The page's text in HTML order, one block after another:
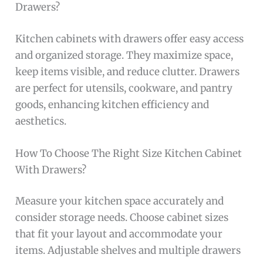
Drawers?
Kitchen cabinets with drawers offer easy access
and organized storage. They maximize space,
keep items visible, and reduce clutter. Drawers
are perfect for utensils, cookware, and pantry
goods, enhancing kitchen efficiency and
aesthetics.
How To Choose The Right Size Kitchen Cabinet
With Drawers?
Measure your kitchen space accurately and
consider storage needs. Choose cabinet sizes
that fit your layout and accommodate your
items. Adjustable shelves and multiple drawers